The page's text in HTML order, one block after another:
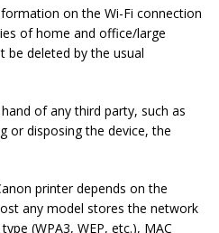
on the Wi-Fi connection
of home and office/large
deleted by the usual
of any third party, such as
or disposing the device, the
printer depends on the
any model stores the network
(WPA3, WEP, etc.), MAC